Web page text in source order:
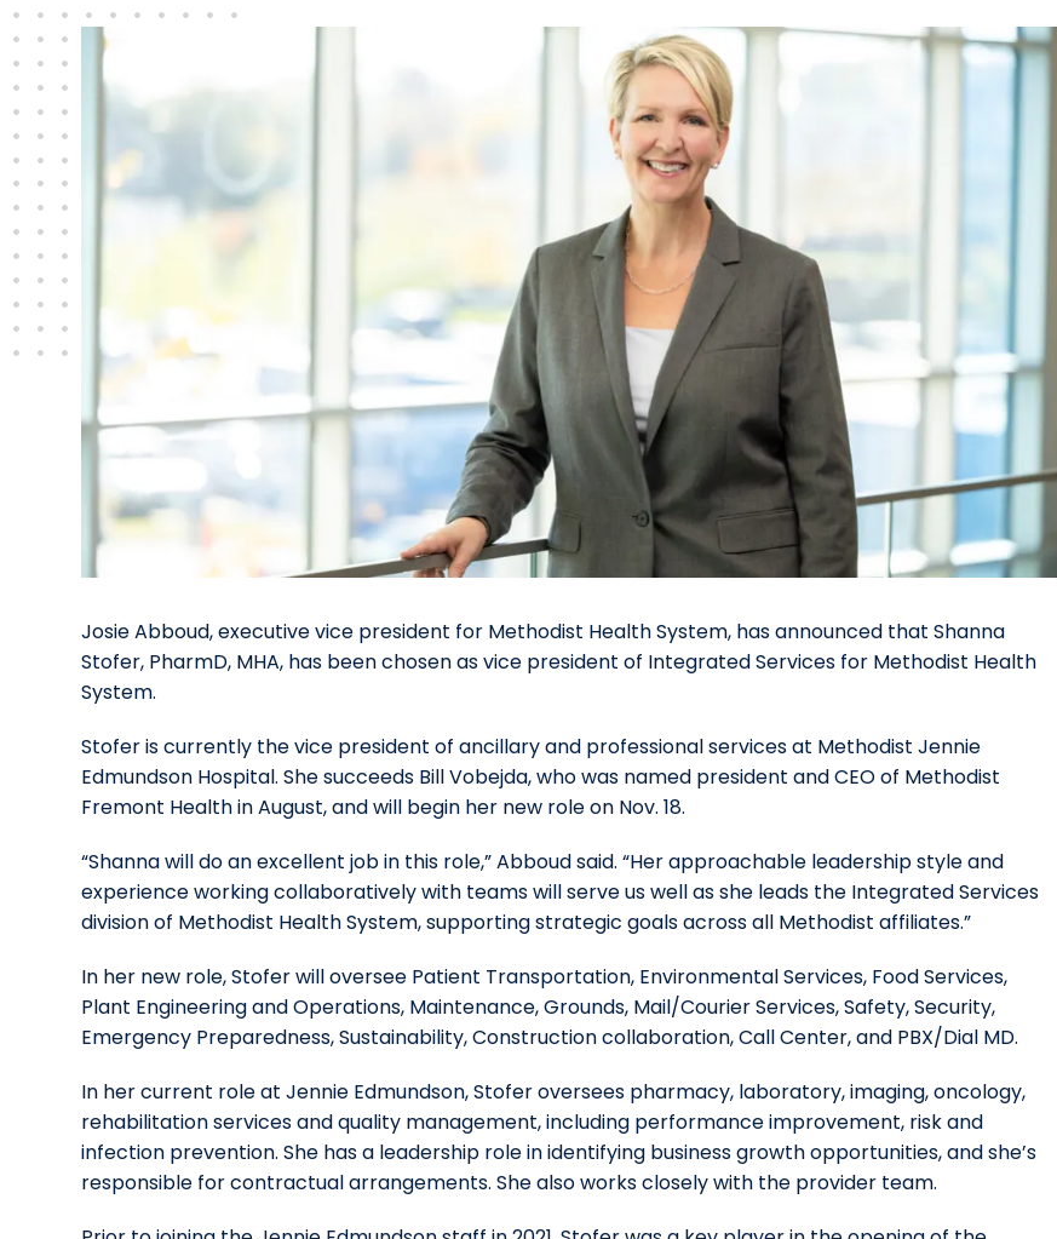
Josie Abboud, executive vice president for Methodist Health System, has announced that Shanna
Stofer, PharmD, MHA, has been chosen as vice president of Integrated Services for Methodist Health
System.
Stofer is currently the vice president of ancillary and professional services at Methodist Jennie
Edmundson Hospital. She succeeds Bill Vobejda, who was named president and CEO of Methodist
Fremont Health in August, and will begin her new role on Nov. 18.
“Shanna will do an excellent job in this role,” Abboud said. “Her approachable leadership style and
experience working collaboratively with teams will serve us well as she leads the Integrated Services
division of Methodist Health System, supporting strategic goals across all Methodist affiliates.”
In her new role, Stofer will oversee Patient Transportation, Environmental Services, Food Services,
Plant Engineering and Operations, Maintenance, Grounds, Mail/Courier Services, Safety, Security,
Emergency Preparedness, Sustainability, Construction collaboration, Call Center, and PBX/Dial MD.
In her current role at Jennie Edmundson, Stofer oversees pharmacy, laboratory, imaging, oncology,
rehabilitation services and quality management, including performance improvement, risk and
infection prevention. She has a leadership role in identifying business growth opportunities, and she’s
responsible for contractual arrangements. She also works closely with the provider team.